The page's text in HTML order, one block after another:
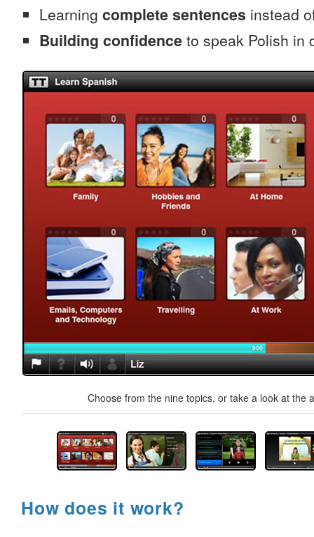
Learning complete sentences instead
Building confidence to speak Polish in
Choose from the nine topics, or take a look at the
How does it work?